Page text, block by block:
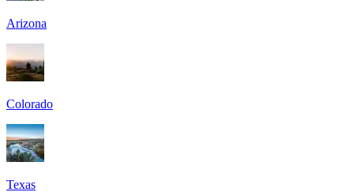
Arizona
Colorado
Texas